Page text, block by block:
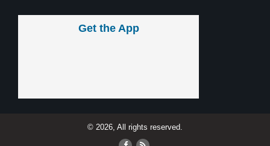
Get the App
© 2026, All rights reserved.